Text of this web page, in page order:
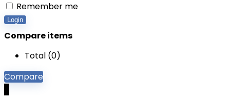
Remember me
Login
Compare items
Total (0)
Compare